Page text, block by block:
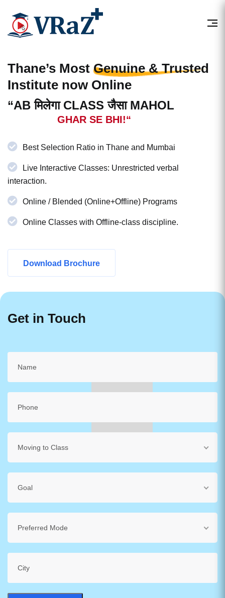
Thane’s Most Genuine & Trusted
Institute now Online
“AB मिलेगा CLASS जैसा MAHOL
GHAR SE BHI!“
Best Selection Ratio in Thane and Mumbai
Live Interactive Classes: Unrestricted verbal
interaction.
Online / Blended (Online+Offline) Programs
Online Classes with Offline-class discipline.
Download Brochure
Get in Touch
Moving to Class
Goal
Preferred Mode